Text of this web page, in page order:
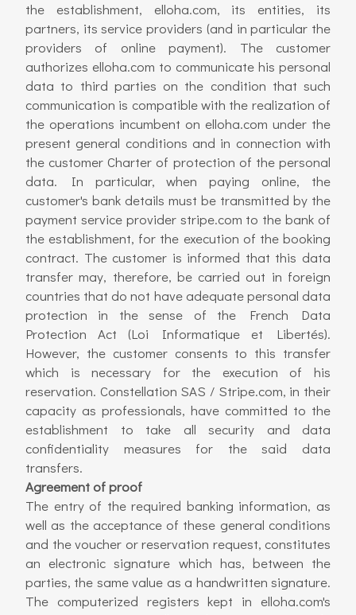
the establishment, elloha.com, its entities, its
partners, its service providers (and in particular the
providers of online payment). The customer
authorizes elloha.com to communicate his personal
data to third parties on the condition that such
communication is compatible with the realization of
the operations incumbent on elloha.com under the
present general conditions and in connection with
the customer Charter of protection of the personal
data. In particular, when paying online, the
customer's bank details must be transmitted by the
payment service provider stripe.com to the bank of
the establishment, for the execution of the booking
contract. The customer is informed that this data
transfer may, therefore, be carried out in foreign
countries that do not have adequate personal data
protection in the sense of the French Data
Protection Act (Loi Informatique et Libertés).
However, the customer consents to this transfer
which is necessary for the execution of his
reservation. Constellation SAS / Stripe.com, in their
capacity as professionals, have committed to the
establishment to take all security and data
confidentiality measures for the said data
transfers.
Agreement of proof
The entry of the required banking information, as
well as the acceptance of these general conditions
and the voucher or reservation request, constitutes
an electronic signature which has, between the
parties, the same value as a handwritten signature.
The computerized registers kept in elloha.com's